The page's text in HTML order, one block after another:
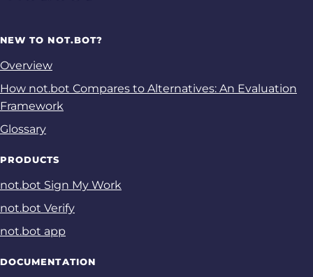
NEW TO NOT.BOT?
Overview
How not.bot Compares to Alternatives: An Evaluation
Framework
Glossary
PRODUCTS
not.bot Sign My Work
not.bot Verify
not.bot app
DOCUMENTATION